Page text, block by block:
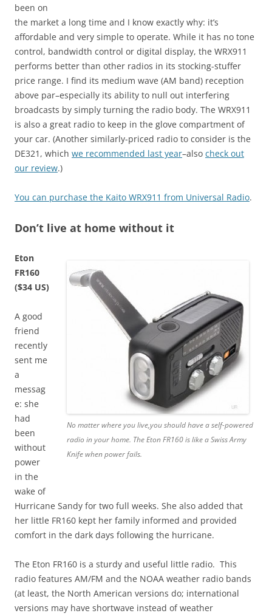
been on
the market a long time and I know exactly why: it’s
affordable and very simple to operate. While it has no tone
control, bandwidth control or digital display, the WRX911
performs better than other radios in its stocking-stuffer
price range. I find its medium wave (AM band) reception
above par–especially its ability to null out interfering
broadcasts by simply turning the radio body. The WRX911
is also a great radio to keep in the glove compartment of
your car. (Another similarly-priced radio to consider is the
DE321, which we recommended last year–also check out
our review.)
You can purchase the Kaito WRX911 from Universal Radio.
Don’t live at home without it
No matter where you live,you should have a self-powered
radio in your home. The Eton FR160 is like a Swiss Army
Knife when power fails.
Eton
FR160
($34 US)
A good
friend
recently
sent me
a
messag
e: she
had
been
without
power
in the
wake of
Hurricane Sandy for two full weeks. She also added that
her little FR160 kept her family informed and provided
comfort in the dark days following the hurricane.
The Eton FR160 is a sturdy and useful little radio. This
radio features AM/FM and the NOAA weather radio bands
(at least, the North American versions do; international
versions may have shortwave instead of weather